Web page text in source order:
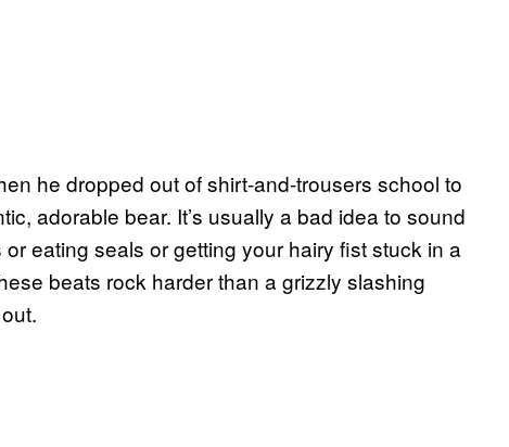
he dropped out of shirt-and-trousers school to
adorable bear. It’s usually a bad idea to sound
eating seals or getting your hairy fist stuck in a
beats rock harder than a grizzly slashing